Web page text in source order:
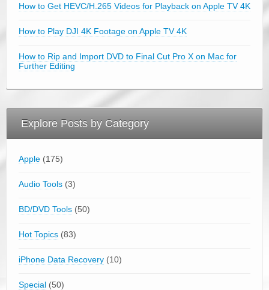
How to Get HEVC/H.265 Videos for Playback on Apple TV 4K
How to Play DJI 4K Footage on Apple TV 4K
How to Rip and Import DVD to Final Cut Pro X on Mac for
Further Editing
Explore Posts by Category
Apple (175)
Audio Tools (3)
BD/DVD Tools (50)
Hot Topics (83)
iPhone Data Recovery (10)
Special (50)